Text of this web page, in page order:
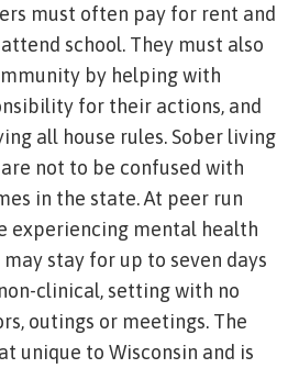
must often pay for rent and
school. They must also
by helping with
for their actions, and
all house rules. Sober living
not to be confused with
in the state. At peer run
experiencing mental health
stay for up to seven days
clinical, setting with no
outings or meetings. The
unique to Wisconsin and is